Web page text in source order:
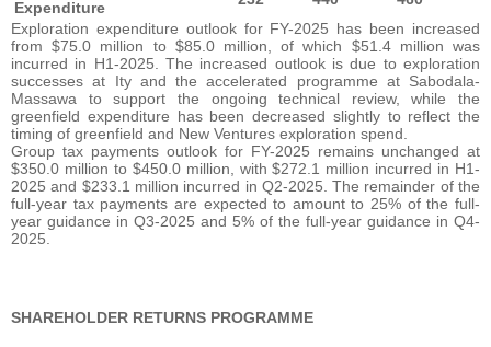
Expenditure
Exploration expenditure outlook for FY-2025 has been increased
from $75.0 million to $85.0 million, of which $51.4 million was
incurred in H1-2025. The increased outlook is due to exploration
successes at Ity and the accelerated programme at Sabodala-
Massawa to support the ongoing technical review, while the
greenfield expenditure has been decreased slightly to reflect the
timing of greenfield and New Ventures exploration spend.
Group tax payments outlook for FY-2025 remains unchanged at
$350.0 million to $450.0 million, with $272.1 million incurred in H1-
2025 and $233.1 million incurred in Q2-2025. The remainder of the
full-year tax payments are expected to amount to 25% of the full-
year guidance in Q3-2025 and 5% of the full-year guidance in Q4-
2025.
SHAREHOLDER RETURNS PROGRAMME